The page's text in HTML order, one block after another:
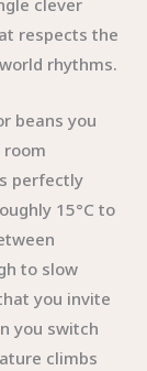
clever
respects the
rhythms.
beans you
perfectly
15°C to
to slow
you invite
you switch
climbs